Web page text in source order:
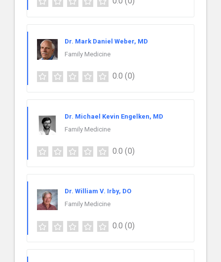
Dr. Mark Daniel Weber, MD
Family Medicine
0.0 (0)
Dr. Michael Kevin Engelken, MD
Family Medicine
0.0 (0)
Dr. William V. Irby, DO
Family Medicine
0.0 (0)